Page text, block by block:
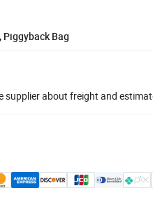
Piggyback Bag
supplier about freight and